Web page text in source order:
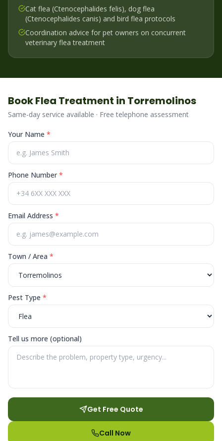
Cat flea (Ctenocephalides felis), dog flea
(Ctenocephalides canis) and bird flea protocols
Coordination advice for pet owners on concurrent
veterinary flea treatment
BookFlea Treatment in Torremolinos
Same-day service available · Free telephone assessment
Your Name *
Phone Number*
Email Address *
Town / Area *
Pest Type *
Tell us more (optional)
Get Free Quote
Call Now